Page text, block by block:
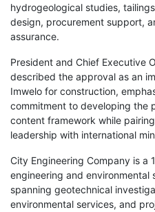
hydrogeological studies,
design, procurement support,
assurance.
President and Chief Executive
described the approval as an
Imwelo for construction,
commitment to developing the
content framework while
leadership with international
City Engineering Company is a
engineering and
spanning geotechnical
environmental services, and